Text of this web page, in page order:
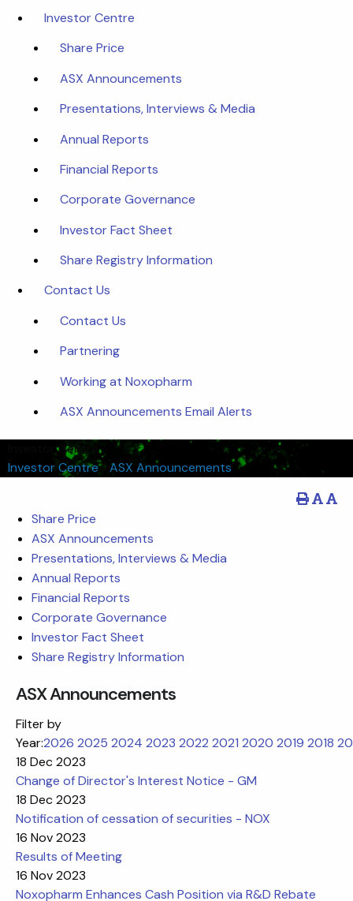
Investor Centre
Share Price
ASX Announcements
Presentations, Interviews & Media
Annual Reports
Financial Reports
Corporate Governance
Investor Fact Sheet
Share Registry Information
Contact Us
Contact Us
Partnering
Working at Noxopharm
ASX Announcements Email Alerts
Investor Centre
Investor Centre/ASX Announcements
Share Price
ASX Announcements
Presentations, Interviews & Media
Annual Reports
Financial Reports
Corporate Governance
Investor Fact Sheet
Share Registry Information
ASX Announcements
Filter by
Year:2026 2025 2024 2023 2022 2021 2020 2019 2018
18 Dec 2023
Change of Director's Interest Notice - GM
18 Dec 2023
Notification of cessation of securities - NOX
16 Nov 2023
Results of Meeting
16 Nov 2023
Noxopharm Enhances Cash Position via R&D Rebate